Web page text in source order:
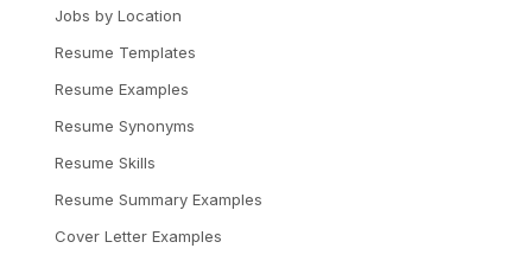
Jobs by Location
Resume Templates
Resume Examples
Resume Synonyms
Resume Skills
Resume Summary Examples
Cover Letter Examples